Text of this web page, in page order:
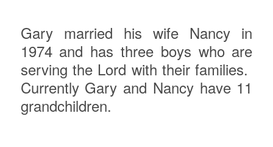
Garymarried his wife Nancy in
1974 and has three boys who are
serving the Lord with their families.
Currently Gary and Nancy have 11
grandchildren.